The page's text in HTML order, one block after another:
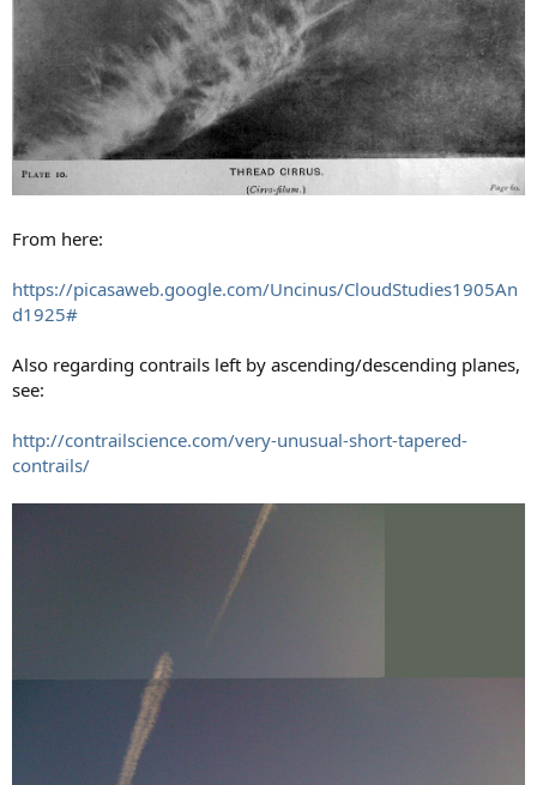
From here:
https://picasaweb.google.com/Uncinus/CloudStudies1905An
d1925#
Also regarding contrails left by ascending/descending planes,
see:
http://contrailscience.com/very-unusual-short-tapered-
contrails/